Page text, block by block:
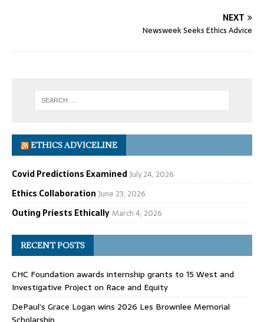
NEXT
Newsweek Seeks Ethics Advice
ETHICS ADVICELINE
Covid Predictions ExaminedJuly 24, 2026
Ethics Collaboration June 23, 2026
Outing Priests EthicallyMarch 4, 2026
RECENT POSTS
CHC Foundation awards internship grants to 15 West and
Investigative Project on Race and Equity
DePaul’s Grace Logan wins 2026 Les Brownlee Memorial